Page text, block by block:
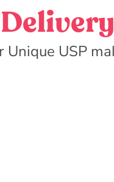
Unique USP